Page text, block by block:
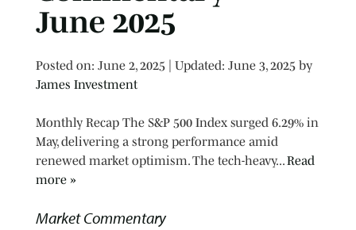
June 2025
Posted on
Posted on: June 2, 2025| Updated: June 3, 2025by
James Investment
Monthly Recap The S&P 500 Index surged 6.29% in
May, delivering a strong performance amid
renewed market optimism. The tech-heavy...Read
more »
Market Commentary